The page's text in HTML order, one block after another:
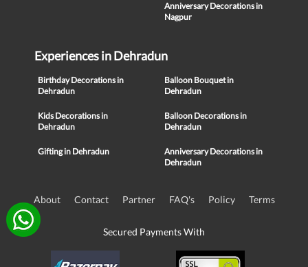
Anniversary Decorations in
Nagpur
Experiences in Dehradun
Birthday Decorations in
Dehradun
Balloon Bouquet in
Dehradun
Kids Decorations in
Dehradun
Balloon Decorations in
Dehradun
Gifting in Dehradun
Anniversary Decorations in
Dehradun
About Contact Partner FAQ's Policy Terms
Secured Payments With